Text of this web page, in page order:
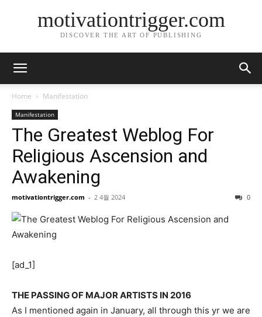
motivationtrigger.com
DISCOVER THE ART OF PUBLISHING
Home Manifestation
Manifestation
The Greatest Weblog For
Religious Ascension and
Awakening
motivationtrigger.com - 2 4월 2024 0
[ad_1]
THE PASSING OF MAJOR ARTISTS IN 2016
As I mentioned again in January, all through this yr we are